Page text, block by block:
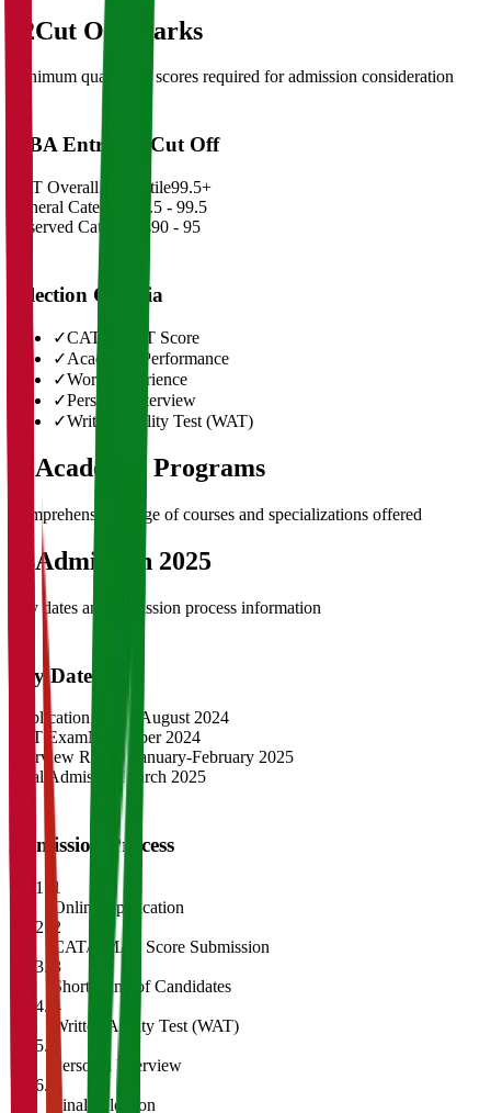
02Cut Off Marks
Minimum qualifying scores required for admission consideration
MBA Entrance Cut Off
CAT Overall Percentile99.5+
General Category
98.5 - 99.5
Reserved Categories90 - 95
Selection Criteria
✓CAT/GMAT Score
✓Academic Performance
✓Work Experience
✓Personal Interview
✓Written Ability Test (WAT)
03Academic Programs
Comprehensive range of courses and specializations offered
04Admission 2025
Key dates and admission process information
Key Dates
Application Opens
August 2024
CAT ExamNovember 2024
Interview Rounds
January-February 2025
Final Admission March 2025
Admission Process
1
Online Application
2
CAT/GMAT Score Submission
3
Shortlisting of Candidates
4
Written Ability Test (WAT)
5
Personal Interview
Final Selection